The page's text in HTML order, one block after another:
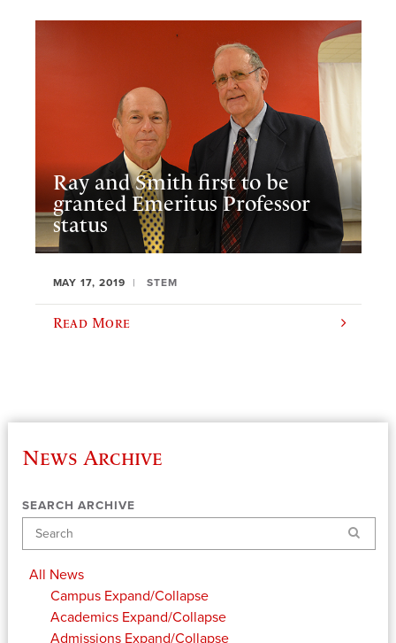
Ray and Smith first to be
granted Emeritus Professor
status
MAY 17, 2019 STEM
Read More
News Archive
SEARCH ARCHIVE
Search
All News
Campus Expand/Collapse
Academics Expand/Collapse
Admissions Expand/Collapse